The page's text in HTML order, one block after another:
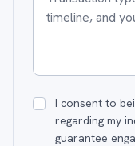
I consent to
regarding my
guarantee